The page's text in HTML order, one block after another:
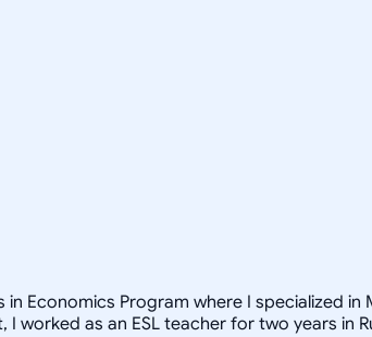
Economics Program where I specialized in
as an ESL teacher for two years in